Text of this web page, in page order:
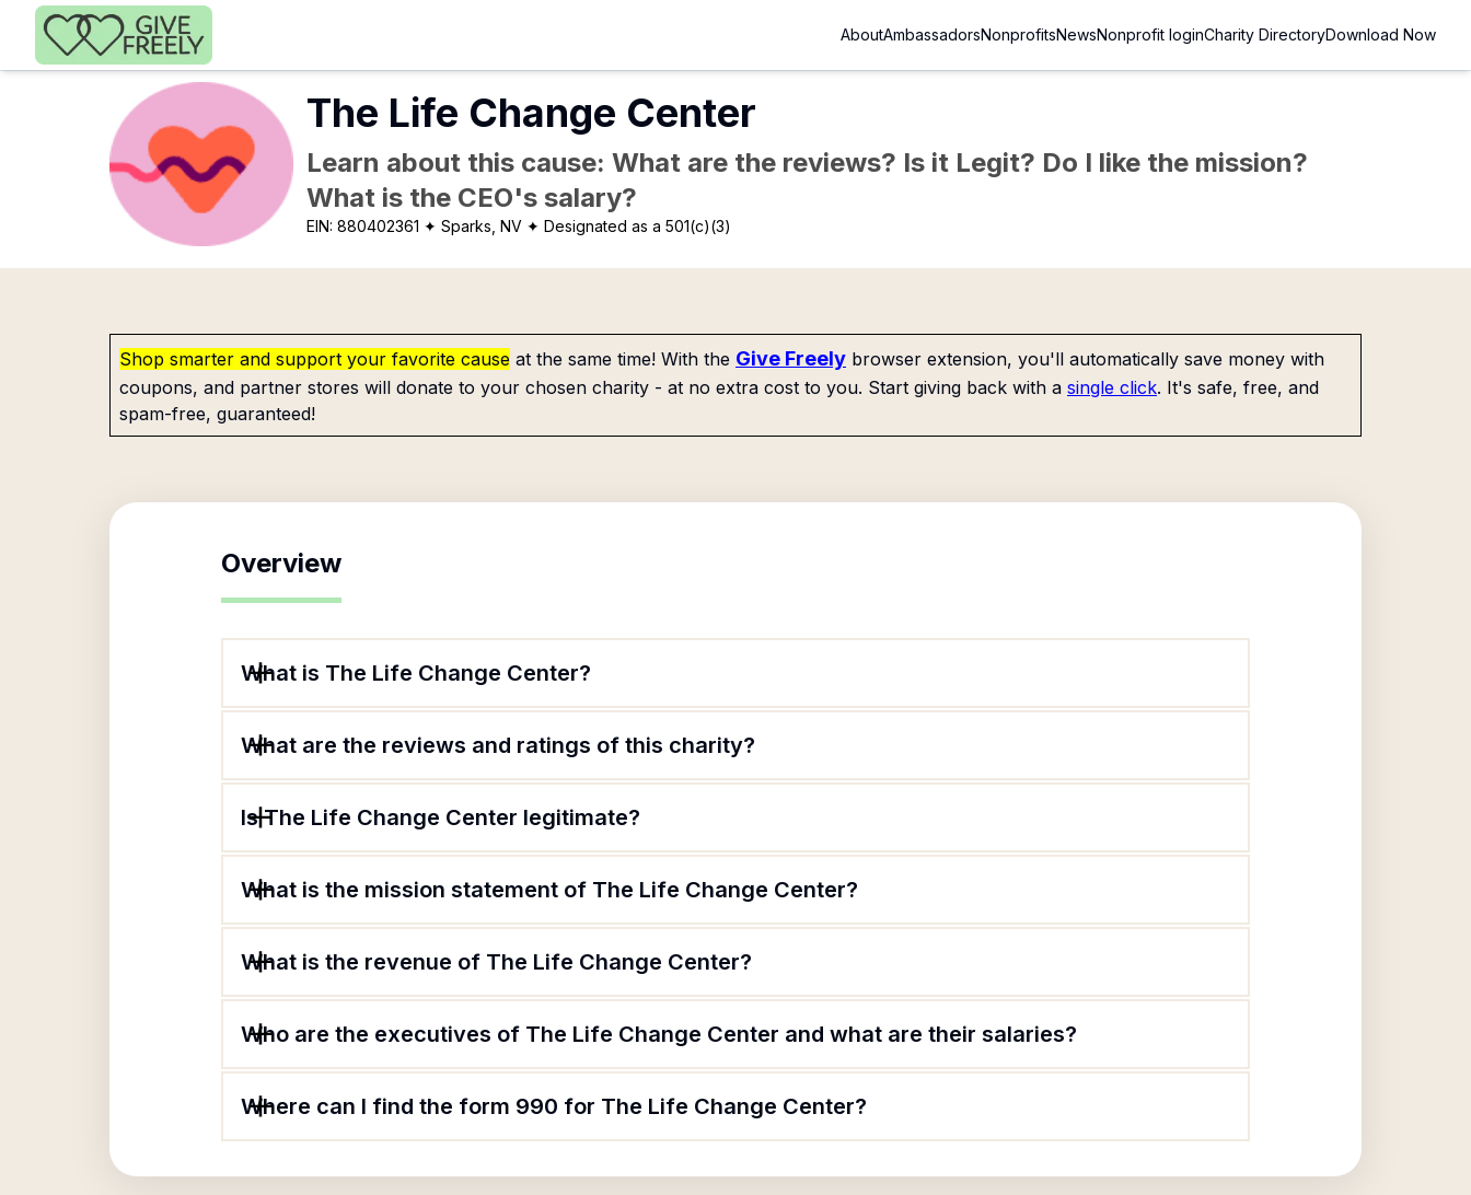
Skip to main content
AboutAmbassadorsNonprofitsNewsNonprofit loginCharity DirectoryDownload Now
The Life Change Center
Learn about this cause: What are the reviews? Is it Legit? Do I like the mission?
What is the CEO's salary?
EIN:880402361 ✦ Sparks, NV ✦ Designated as a 501(c)(3)
Shop smarter and support your favorite cause at the same time! With the Give Freely browser extension, you'll automatically save money with
coupons, and partner stores will donate to your chosen charity - at no extra cost to you. Start giving back with a single click. It's safe, free, and
spam-free, guaranteed!
Overview
What is The Life Change Center?
What are the reviews and ratings of this charity?
Is The Life Change Center legitimate?
What is the mission statement of The Life Change Center?
What is the revenue of The Life Change Center?
Who are the executives of The Life Change Center and what are their salaries?
Where can I find the form 990 for The Life Change Center?